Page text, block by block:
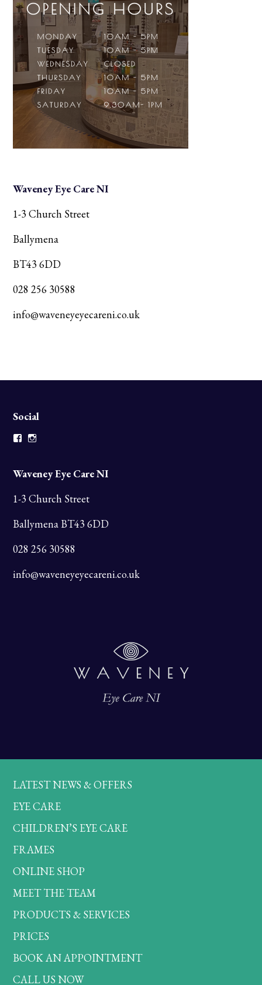
Waveney Eye Care NI
1-3 Church Street
Ballymena
BT43 6DD
028 256 30588
info@waveneyeyecareni.co.uk
Social
Facebook
Waveney Eye Care NI
1-3 Church Street
Ballymena BT43 6DD
028 256 30588
info@waveneyeyecareni.co.uk
LATEST NEWS & OFFERS
EYE CARE
CHILDREN’S EYE CARE
FRAMES
ONLINE SHOP
MEET THE TEAM
PRODUCTS & SERVICES
PRICES
BOOK AN APPOINTMENT
CALL US NOW